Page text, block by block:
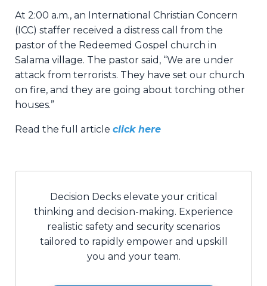
At 2:00 a.m., an International Christian Concern
(ICC) staffer received a distress call from the
pastor of the Redeemed Gospel church in
Salama village. The pastor said, “We are under
attack from terrorists. They have set our church
on fire, and they are going about torching other
houses.”
Read the full article click here
Decision Decks elevate your critical
thinking and decision-making. Experience
realistic safety and security scenarios
tailored to rapidly empower and upskill
you and your team.